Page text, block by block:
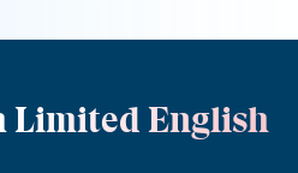
Limited English